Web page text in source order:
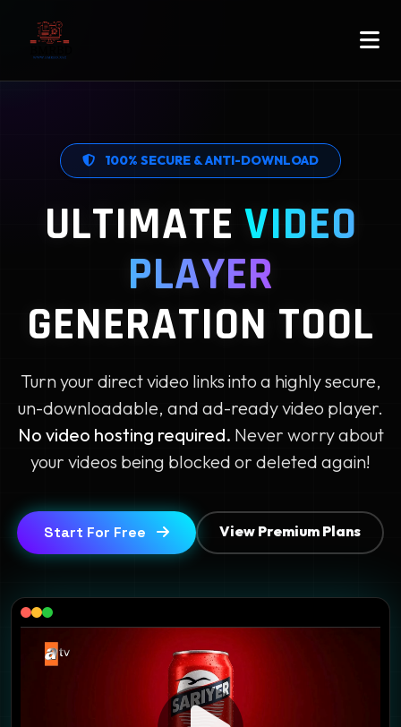
100% SECURE & ANTI-DOWNLOAD
ULTIMATE VIDEO
PLAYER
GENERATION TOOL
Turn your direct video links into a highly secure,
un-downloadable, and ad-ready video player.
No video hosting required. Never worry about
your videos being blocked or deleted again!
Start For Free View Premium Plans